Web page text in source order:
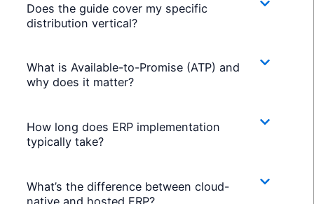
Does the guide cover my specific
distribution vertical?
What is Available-to-Promise (ATP) and
why does it matter?
How long does ERP implementation
typically take?
What’s the difference between cloud-
native and hosted ERP?